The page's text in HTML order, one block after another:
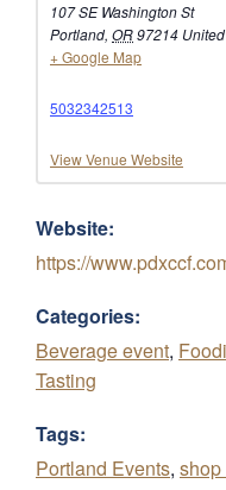
107 SE Washington St
Portland, OR97214
+ Google Map
5032342513
View Venue Website
Website:
https://
Categories:
Beverage event,
Tasting
Tags:
Portland Events,